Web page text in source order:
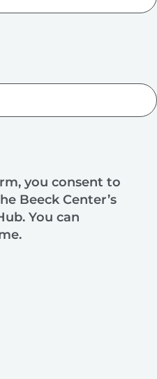
you consent to
Beeck Center’s
You can